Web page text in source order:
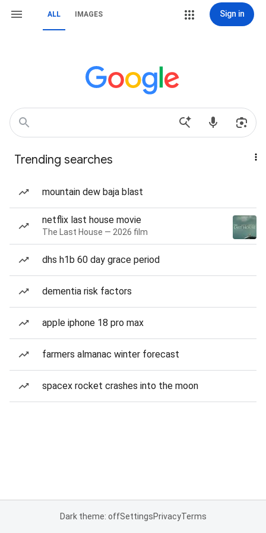
ALL IMAGES Sign in
Trending searches
mountain dew baja blast
netflix last house movie
The Last House — 2026 film
dhs h1b 60 day grace period
dementia risk factors
apple iphone 18 pro max
farmers almanac winter forecast
spacex rocket crashes into the moon
Dark theme: offSettingsPrivacyTerms